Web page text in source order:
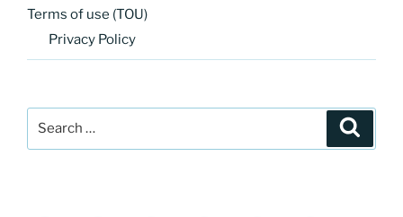
Terms of use (TOU)
Privacy Policy